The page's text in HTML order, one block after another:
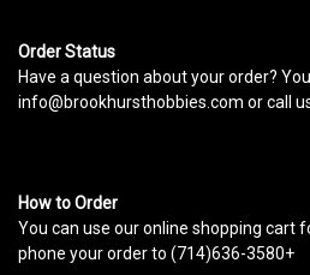
Order Status
Have a question about your order?
info@brookhursthobbies.com or call
How to Order
You can use our online shopping cart
phone your order to (714)636-3580+